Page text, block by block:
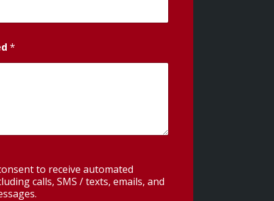
*
to receive automated
calls, SMS / texts, emails, and